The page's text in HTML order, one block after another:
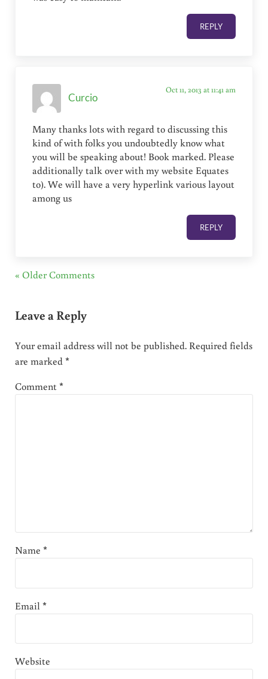
REPLY
Curcio
Oct 11, 2013 at 11:41 am
Many thanks lots with regard to discussing this
kind of with folks you undoubtedly know what
you will be speaking about! Book marked. Please
additionally talk over with my website Equates
to). We will have a very hyperlink various layout
among us
REPLY
« Older Comments
Leave a Reply
Your email address will not be published. Required fields
are marked*
Comment*
Name *
Email*
Website